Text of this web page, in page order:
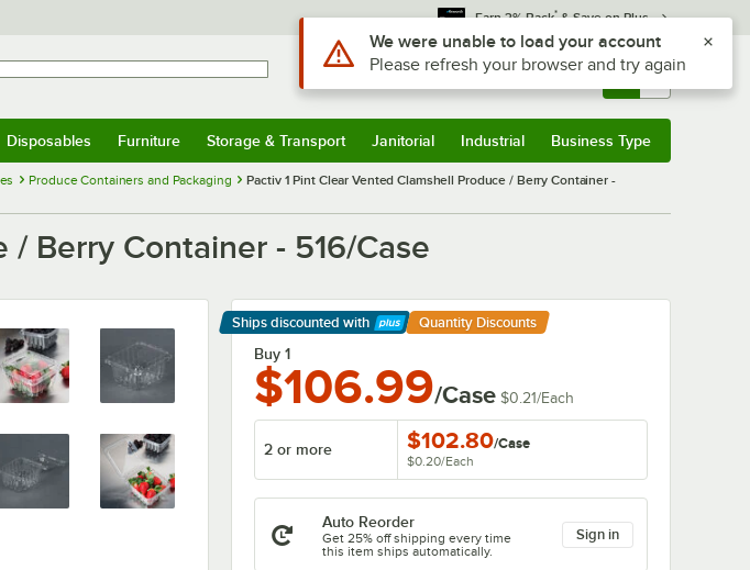
Earn 3% Back* & Save on Plus
Sign In Returns & 0
Disposables Furniture Storage & Transport Janitorial Industrial Business Type
Produce Containers and Packaging
Pactiv 1 Pint Clear Vented Clamshell Produce / Berry Container -
/ Berry Container - 516/Case
Ships discounted with
Learn More
Quantity Discounts
Buy 1
$106.99/Case $0.21/Each
2 or more $102.80/Case
$0.20/Each
Auto Reorder
Get 25% off shipping every time
this item ships automatically.
Sign in